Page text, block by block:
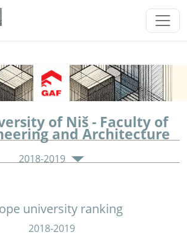
of Niš - Faculty of
and Architecture
2018-2019
university ranking
2018-2019